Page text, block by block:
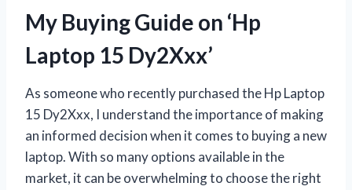
My Buying Guide on ‘Hp
Laptop 15 Dy2Xxx’
As someone who recently purchased the Hp Laptop
15 Dy2Xxx, I understand the importance of making
an informed decision when it comes to buying a new
laptop. With so many options available in the
market, it can be overwhelming to choose the right